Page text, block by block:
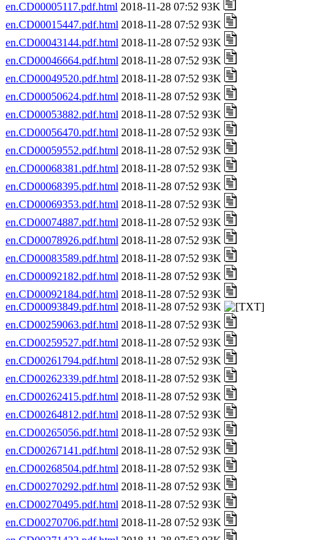
en.CD00005117.pdf.html 2018-11-28 07:52 93K
en.CD00015447.pdf.html 2018-11-28 07:52 93K
en.CD00043144.pdf.html 2018-11-28 07:52 93K
en.CD00046664.pdf.html 2018-11-28 07:52 93K
en.CD00049520.pdf.html 2018-11-28 07:52 93K
en.CD00050624.pdf.html 2018-11-28 07:52 93K
en.CD00053882.pdf.html 2018-11-28 07:52 93K
en.CD00056470.pdf.html 2018-11-28 07:52 93K
en.CD00059552.pdf.html 2018-11-28 07:52 93K
en.CD00068381.pdf.html 2018-11-28 07:52 93K
en.CD00068395.pdf.html 2018-11-28 07:52 93K
en.CD00069353.pdf.html 2018-11-28 07:52 93K
en.CD00074887.pdf.html 2018-11-28 07:52 93K
en.CD00078926.pdf.html 2018-11-28 07:52 93K
en.CD00083589.pdf.html 2018-11-28 07:52 93K
en.CD00092182.pdf.html 2018-11-28 07:52 93K
en.CD00092184.pdf.html 2018-11-28 07:52 93K
en.CD00093849.pdf.html 2018-11-28 07:52 93K
en.CD00259063.pdf.html 2018-11-28 07:52 93K
en.CD00259527.pdf.html 2018-11-28 07:52 93K
en.CD00261794.pdf.html 2018-11-28 07:52 93K
en.CD00262339.pdf.html 2018-11-28 07:52 93K
en.CD00262415.pdf.html 2018-11-28 07:52 93K
en.CD00264812.pdf.html 2018-11-28 07:52 93K
en.CD00265056.pdf.html 2018-11-28 07:52 93K
en.CD00267141.pdf.html 2018-11-28 07:52 93K
en.CD00268504.pdf.html 2018-11-28 07:52 93K
en.CD00270292.pdf.html 2018-11-28 07:52 93K
en.CD00270495.pdf.html 2018-11-28 07:52 93K
en.CD00270706.pdf.html 2018-11-28 07:52 93K